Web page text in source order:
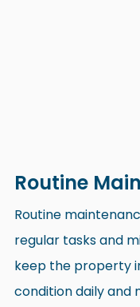
Routine
Routine
regular tasks and
keep the property
condition daily and